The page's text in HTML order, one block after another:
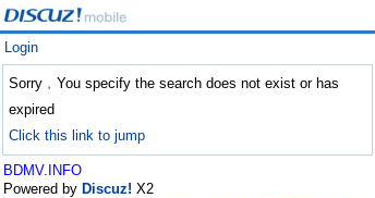
Login
Sorry﹐You specify the search does not exist or has
expired
Click this link to jump
BDMV.INFO
Powered by Discuz! X2